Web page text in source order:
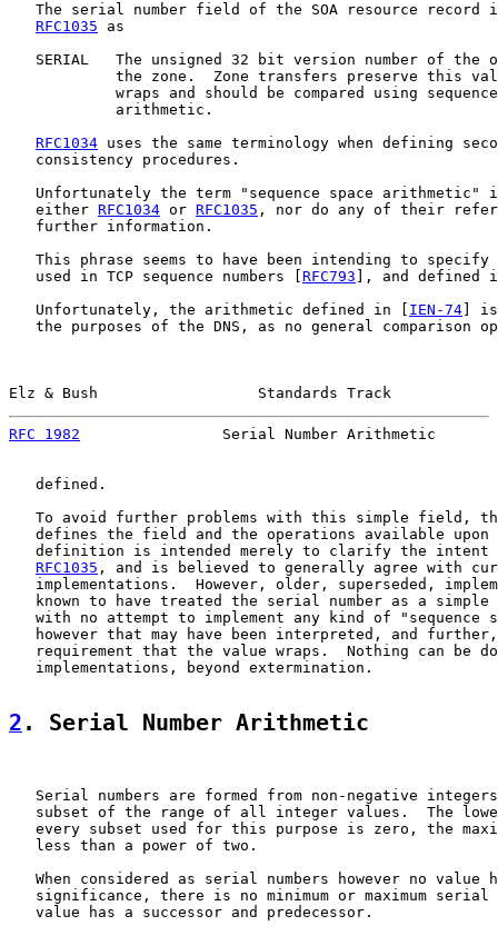
The serial number field of the SOA resource record
RFC1035 as
SERIAL   The unsigned 32 bit version number of the
the zone.  Zone transfers preserve this
wraps and should be compared using
            arithmetic.
RFC1034 uses the same terminology when defining
   consistency procedures.
Unfortunately the term "sequence space arithmetic"
   either
RFC1034 or RFC1035 , nor do any of their
   further information.
This phrase seems to have been intending to specify
   used in TCP sequence numbers [
RFC793 ], and defined
   Unfortunately, the arithmetic defined in [
IEN-74 ]
the purposes of the DNS, as no general comparison
Elz & Bush                  Standards Track
RFC 1982
Serial Number Arithmetic
   defined.
To avoid further problems with this simple field,
defines the field and the operations available upon
definition is intended merely to clarify the
RFC1035 , and is believed to generally agree with
implementations.  However, older, superseded,
known to have treated the serial number as a simple
with no attempt to implement any kind of "sequence
however that may have been interpreted, and
requirement that the value wraps.  Nothing can be
   implementations, beyond extermination.
2 . Serial Number Arithmetic
Serial numbers are formed from non-negative
subset of the range of all integer values.  The
every subset used for this purpose is zero, the
   less than a power of two.
When considered as serial numbers however no value
significance, there is no minimum or maximum serial
   value has a successor and predecessor.